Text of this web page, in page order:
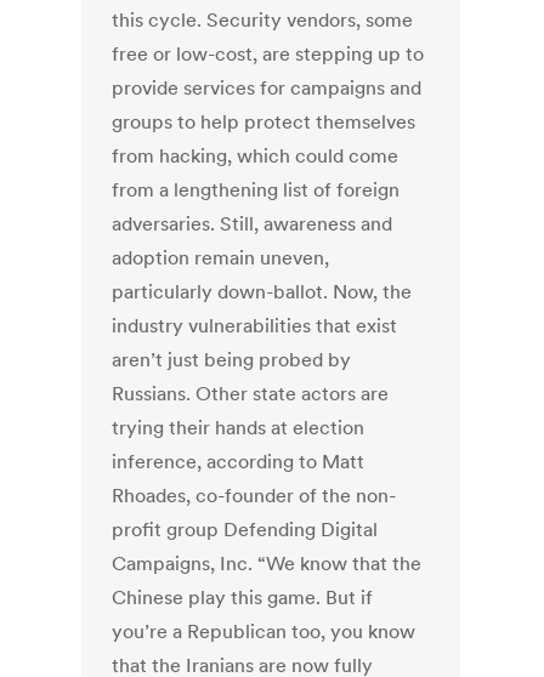
this cycle. Security vendors, some
free or low-cost, are stepping up to
provide services for campaigns and
groups to help protect themselves
from hacking, which could come
from a lengthening list of foreign
adversaries. Still, awareness and
adoption remain uneven,
particularly down-ballot. Now, the
industry vulnerabilities that exist
aren’t just being probed by
Russians. Other state actors are
trying their hands at election
inference, according to Matt
Rhoades, co-founder of the non-
profit group Defending Digital
Campaigns, Inc. “We know that the
Chinese play this game. But if
you’re a Republican too, you know
that the Iranians are now fully